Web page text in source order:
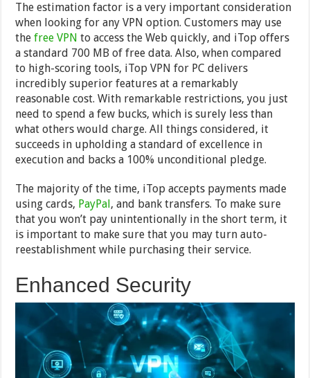
The estimation factor is a very important consideration
when looking for any VPN option. Customers may use
thefree VPN to access the Web quickly, and iTop offers
a standard 700 MB of free data. Also, when compared
to high-scoring tools, iTop VPN for PC delivers
incredibly superior features at a remarkably
reasonable cost. With remarkable restrictions, you just
need to spend a few bucks, which is surely less than
what others would charge. All things considered, it
succeeds in upholding a standard of excellence in
execution and backs a 100% unconditional pledge.
The majority of the time, iTop accepts payments made
using cards, PayPal, and bank transfers. To make sure
that you won’t pay unintentionally in the short term, it
is important to make sure that you may turn auto-
reestablishment while purchasing their service.
Enhanced Security